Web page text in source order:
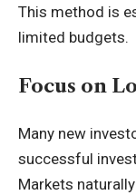
This method is
limited budgets.
Focus on
Many new
successful
Markets